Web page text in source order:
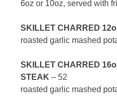
6oz or 10oz, served with
SKILLET CHARRED
roasted garlic mashed
SKILLET CHARRED
STEAK – 52
roasted garlic mashed